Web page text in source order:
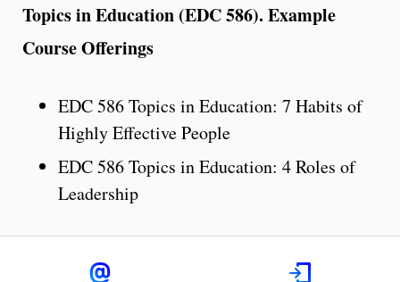
Topics in Education (EDC 586). Example
Course Offerings
EDC 586 Topics in Education: 7 Habits of
Highly Effective People
EDC 586 Topics in Education: 4 Roles of
Leadership